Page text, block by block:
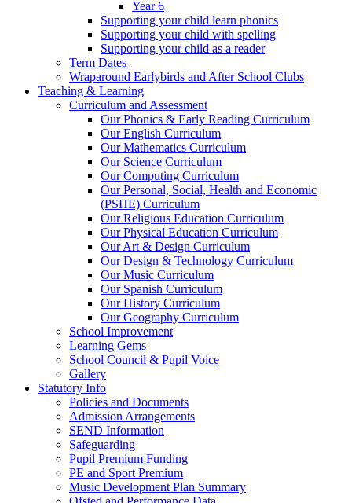
Year 6
Supporting your child learn phonics
Supporting your child with spelling
Supporting your child as a reader
Term Dates
Wraparound Earlybirds and After School Clubs
Teaching & Learning
Curriculum and Assessment
Our Phonics & Early Reading Curriculum
Our English Curriculum
Our Mathematics Curriculum
Our Science Curriculum
Our Computing Curriculum
Our Personal, Social, Health and Economic
(PSHE) Curriculum
Our Religious Education Curriculum
Our Physical Education Curriculum
Our Art & Design Curriculum
Our Design & Technology Curriculum
Our Music Curriculum
Our Spanish Curriculum
Our History Curriculum
Our Geography Curriculum
School Improvement
Learning Gems
School Council & Pupil Voice
Gallery
Statutory Info
Policies and Documents
Admission Arrangements
SEND Information
Safeguarding
Pupil Premium Funding
PE and Sport Premium
Music Development Plan Summary